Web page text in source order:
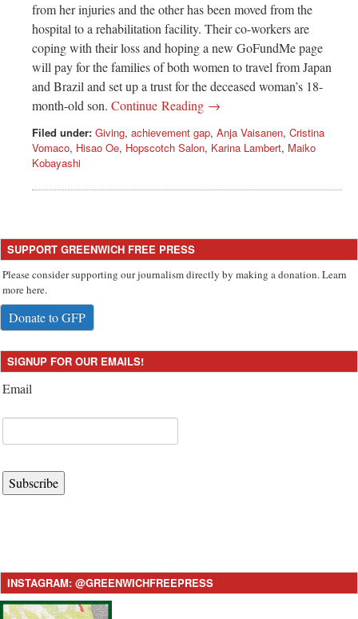
from her injuries and the other has been moved from the
hospital to a rehabilitation facility. Their co-workers are
coping with their loss and hoping a new GoFundMe page
will pay for the families of both women to travel from Japan
and Brazil and set up a trust for the deceased woman’s 18-
month-old son. Continue Reading →
Filed under: Giving, achievement gap, Anja Vaisanen, Cristina
Vomaco, Hisao Oe, Hopscotch Salon, Karina Lambert, Maiko
Kobayashi
SUPPORT GREENWICH FREE PRESS
Please consider supporting our journalism directly by making a donation. Learn
more here.
Donate to GFP
SIGNUP FOR OUR EMAILS!
Email
Subscribe
INSTAGRAM: @GREENWICHFREEPRESS